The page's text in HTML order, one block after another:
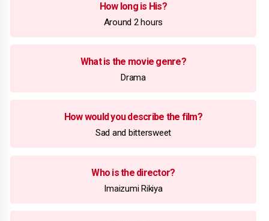
How long is His?
Around 2 hours
What is the movie genre?
Drama
How would you describe the film?
Sad and bittersweet
Who is the director?
Imaizumi Rikiya